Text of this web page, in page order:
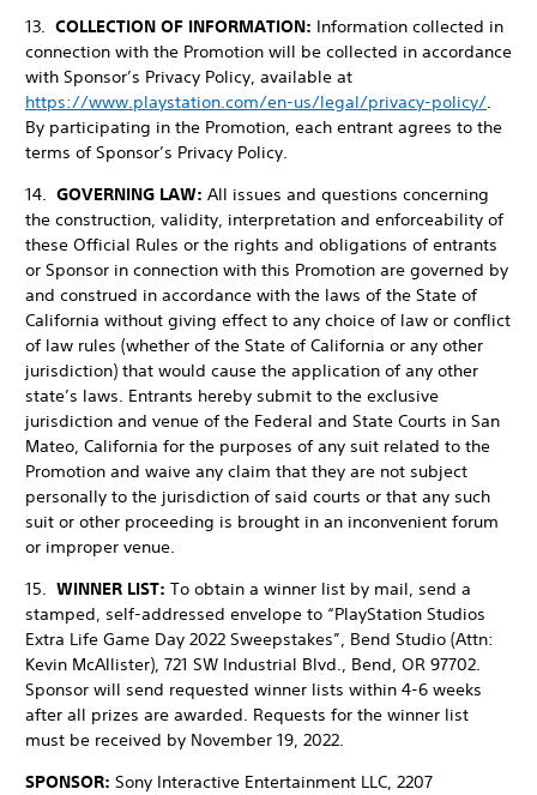
13. COLLECTION OF INFORMATION: Information collected in
connection with the Promotion will be collected in accordance
with Sponsor’s Privacy Policy, available at
https://www.playstation.com/en-us/legal/privacy-policy/.
By participating in the Promotion, each entrant agrees to the
terms of Sponsor’s Privacy Policy.
14. GOVERNING LAW: All issues and questions concerning
the construction, validity, interpretation and enforceability of
these Official Rules or the rights and obligations of entrants
or Sponsor in connection with this Promotion are governed by
and construed in accordance with the laws of the State of
California without giving effect to any choice of law or conflict
of law rules (whether of the State of California or any other
jurisdiction) that would cause the application of any other
state’s laws. Entrants hereby submit to the exclusive
jurisdiction and venue of the Federal and State Courts in San
Mateo, California for the purposes of any suit related to the
Promotion and waive any claim that they are not subject
personally to the jurisdiction of said courts or that any such
suit or other proceeding is brought in an inconvenient forum
or improper venue.
15. WINNER LIST: To obtain a winner list by mail, send a
stamped, self-addressed envelope to “PlayStation Studios
Extra Life Game Day 2022 Sweepstakes”, Bend Studio (Attn:
Kevin McAllister), 721 SW Industrial Blvd., Bend, OR 97702.
Sponsor will send requested winner lists within 4-6 weeks
after all prizes are awarded. Requests for the winner list
must be received by November 19, 2022.
SPONSOR: Sony Interactive Entertainment LLC, 2207